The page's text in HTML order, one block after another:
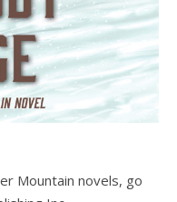
Mountain novels, go